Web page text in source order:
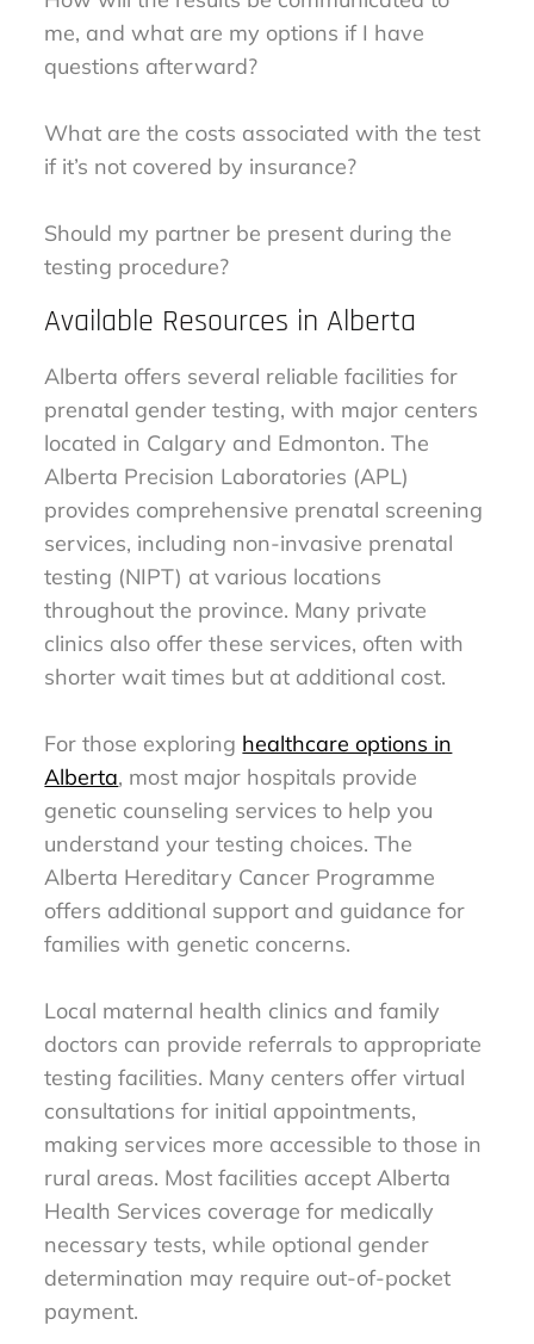
me, and what are my options if I have
questions afterward?
What are the costs associated with the test
if it’s not covered by insurance?
Should my partner be present during the
testing procedure?
Available Resources in Alberta
Alberta offers several reliable facilities for
prenatal gender testing, with major centers
located in Calgary and Edmonton. The
Alberta Precision Laboratories (APL)
provides comprehensive prenatal screening
services, including non-invasive prenatal
testing (NIPT) at various locations
throughout the province. Many private
clinics also offer these services, often with
shorter wait times but at additional cost.
For those exploring healthcare options in
Alberta, most major hospitals provide
genetic counseling services to help you
understand your testing choices. The
Alberta Hereditary Cancer Programme
offers additional support and guidance for
families with genetic concerns.
Local maternal health clinics and family
doctors can provide referrals to appropriate
testing facilities. Many centers offer virtual
consultations for initial appointments,
making services more accessible to those in
rural areas. Most facilities accept Alberta
Health Services coverage for medically
necessary tests, while optional gender
determination may require out-of-pocket
payment.